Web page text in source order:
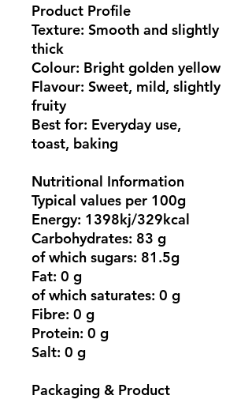
Product Profile
Texture: Smooth and slightly
thick
Colour: Bright golden yellow
Flavour: Sweet, mild, slightly
fruity
Best for: Everyday use,
toast, baking
Nutritional Information
Typical values per 100g
Energy: 1398kj/329kcal
Carbohydrates: 83 g
of which sugars: 81.5g
Fat: 0 g
of which saturates: 0 g
Fibre: 0 g
Protein: 0 g
Salt: 0 g
Packaging & Product